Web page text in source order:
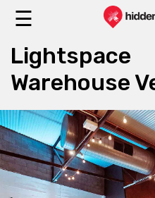
☰
Lightspace
Warehouse